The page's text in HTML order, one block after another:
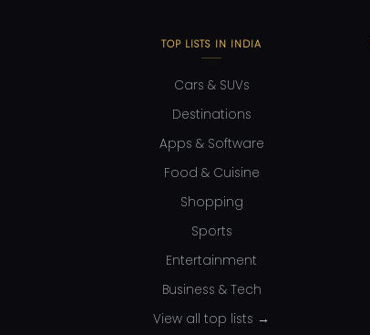
TOP LISTS IN INDIA
Cars & SUVs
Destinations
Apps & Software
Food & Cuisine
Shopping
Sports
Entertainment
Business & Tech
View all top lists →